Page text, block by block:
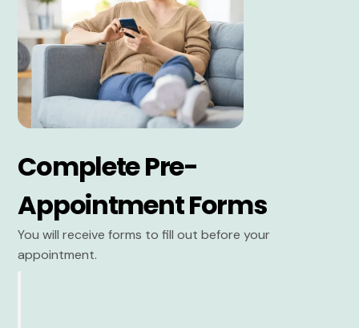
Complete Pre-
Appointment Forms
You will receive forms to fill out before your
appointment.